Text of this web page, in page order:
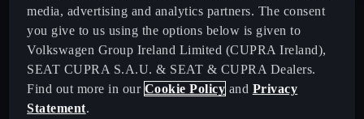
media, advertising and analytics partners. The consent
you give to us using the options below is given to
Volkswagen Group Ireland Limited (CUPRA Ireland),
SEAT CUPRA S.A.U. & SEAT & CUPRA Dealers.
Find out more in our Cookie Policy and Privacy
Statement.